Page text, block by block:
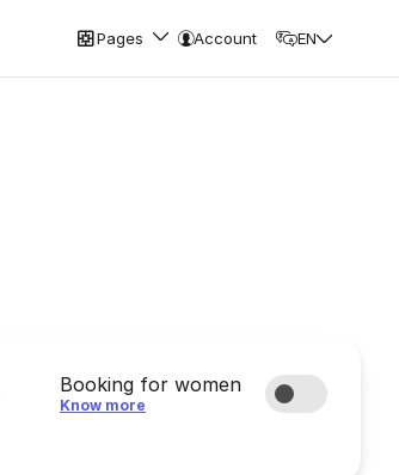
Pages Account EN
Booking for women
Know more